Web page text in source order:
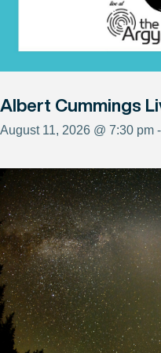
Albert Cummings
August 11, 2026 @ 7:30 pm